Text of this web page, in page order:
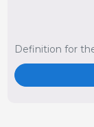
Definition for